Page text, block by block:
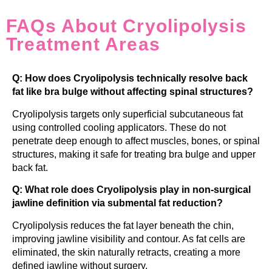
FAQs About Cryolipolysis
Treatment Areas
Q: How does Cryolipolysis technically resolve back
fat like bra bulge without affecting spinal structures?
Cryolipolysis targets only superficial subcutaneous fat
using controlled cooling applicators. These do not
penetrate deep enough to affect muscles, bones, or spinal
structures, making it safe for treating bra bulge and upper
back fat.
Q: What role does Cryolipolysis play in non-surgical
jawline definition via submental fat reduction?
Cryolipolysis reduces the fat layer beneath the chin,
improving jawline visibility and contour. As fat cells are
eliminated, the skin naturally retracts, creating a more
defined jawline without surgery.